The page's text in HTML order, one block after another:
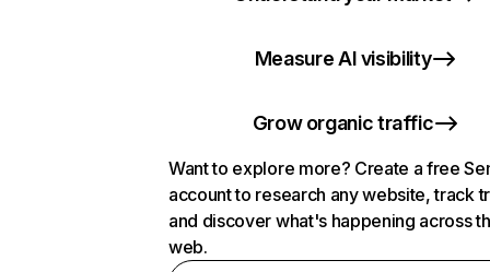
Measure AI visibility
Grow organic traffic
Want to explore more? Create a free
account to research any website, track
and discover what's happening across
web.